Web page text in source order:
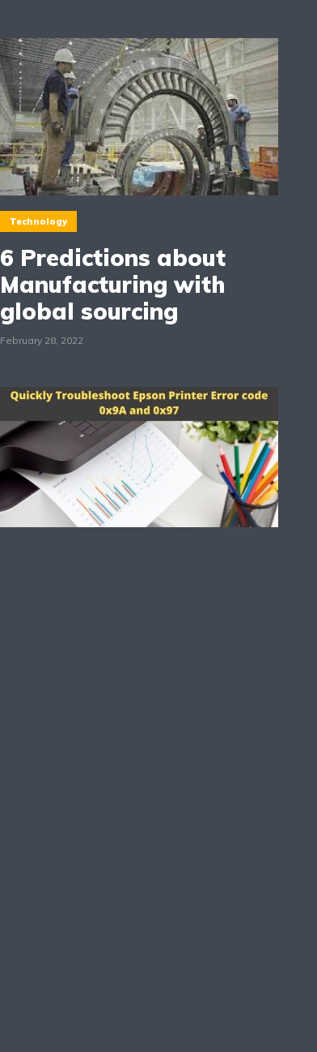
Technology
6 Predictions about
Manufacturing with
global sourcing
February 28, 2022